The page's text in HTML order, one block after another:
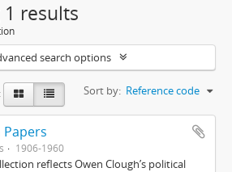
results
search options
Sort by: Reference code
Papers
1906-1960
reflects Owen Clough’s political